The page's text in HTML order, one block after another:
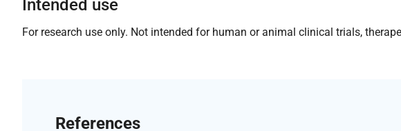
Intended use
For research use only. Not intended for human or animal clinical trials,
References